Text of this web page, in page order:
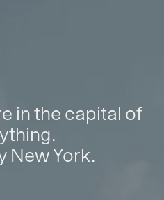
in the capital of
New York.